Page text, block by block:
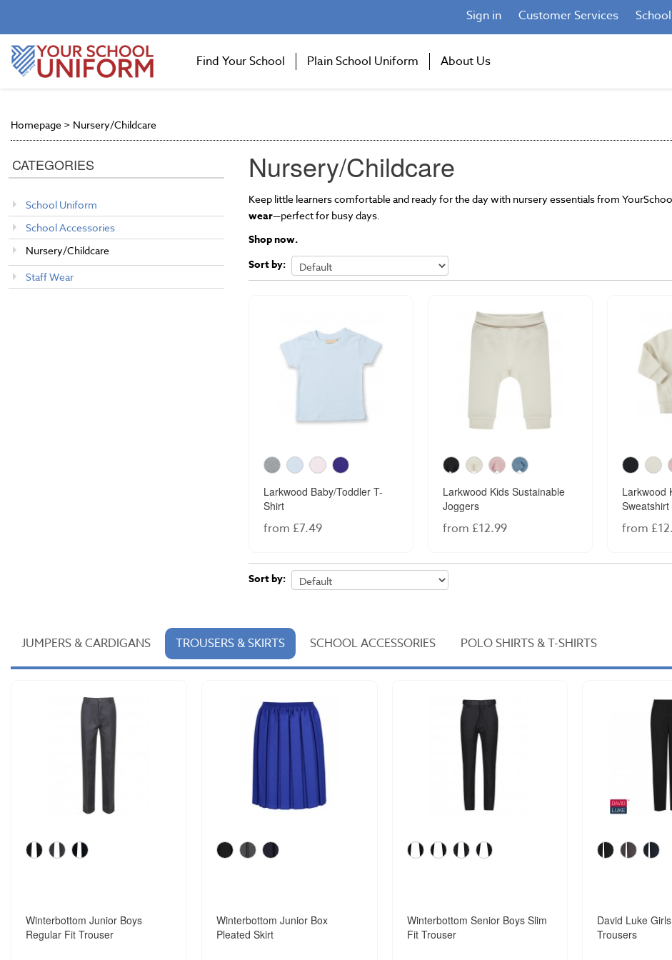
Sign in Customer Services
Find Your School Plain School Uniform About Us
Homepage > Nursery/Childcare
CATEGORIES
School Uniform
School Accessories
Nursery/Childcare
Staff Wear
Nursery/Childcare
Keep little learners comfortable and ready for the day with nursery essentials from
wear—perfect for busy days.
Shop now.
Sort by:
Larkwood Baby/Toddler T-
Shirt
from £7.49
Larkwood Kids Sustainable
Joggers
from £12.99
Larkwood
Sweatshirt
from
Sort by:
JUMPERS & CARDIGANS TROUSERS & SKIRTS SCHOOL ACCESSORIES POLO SHIRTS & T-SHIRTS
Winterbottom Junior Boys
Regular Fit Trouser
Winterbottom Junior Box
Pleated Skirt
Winterbottom Senior Boys Slim
Fit Trouser
David Luke
Trousers